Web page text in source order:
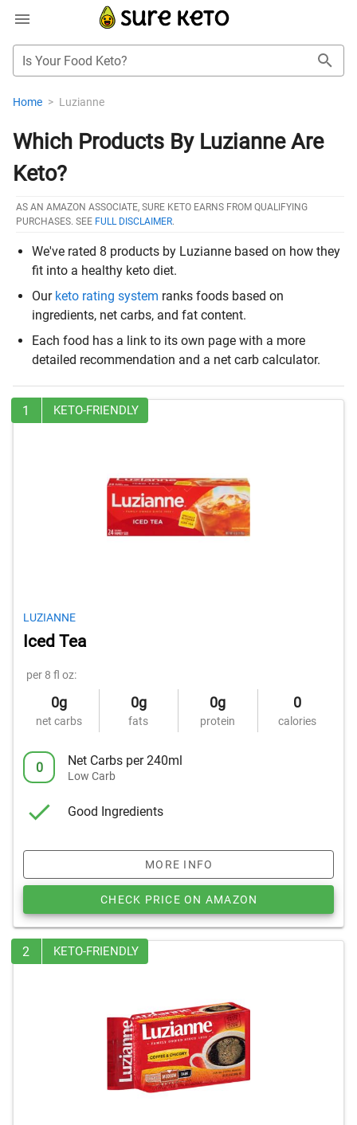
Is Your Food Keto?
Home > Luzianne
Which Products By Luzianne Are
Keto?
AS AN AMAZON ASSOCIATE, SURE KETO EARNS FROM QUALIFYING
PURCHASES. SEE FULL DISCLAIMER.
We've rated 8 products by Luzianne based on how they
fit into a healthy keto diet.
Our keto rating system ranks foods based on
ingredients, net carbs, and fat content.
Each food has a link to its own page with a more
detailed recommendation and a net carb calculator.
1 KETO-FRIENDLY
LUZIANNE
Iced Tea
per 8 fl oz:
0g
net carbs
0g
fats
0g
protein
0
calories
0 Net Carbs per 240ml
Low Carb
Good Ingredients
MORE INFO
CHECK PRICE ON AMAZON
2 KETO-FRIENDLY